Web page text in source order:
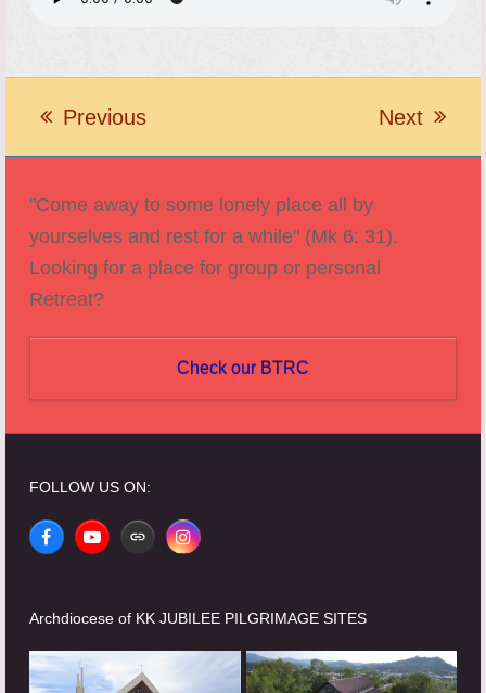
Previous Next
"Come away to some lonely place all by
yourselves and rest for a while" (Mk 6: 31).
Looking for a place for group or personal
Retreat?
Check our BTRC
FOLLOW US ON:
FacebookYouTubeWebsiteInstagram
Archdiocese of KK JUBILEE PILGRIMAGE SITES